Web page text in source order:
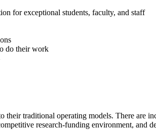
for exceptional students, faculty, and staff
do their work
their traditional operating models. There are
research-funding environment, and